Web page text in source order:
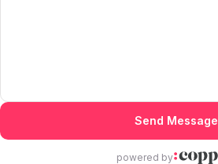
Send Message
powered by